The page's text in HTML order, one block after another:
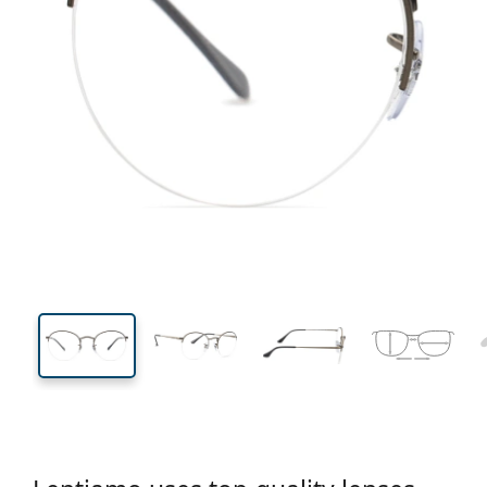
Lens height